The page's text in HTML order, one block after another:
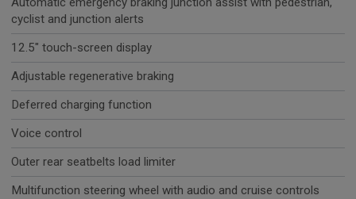
cyclist and junction alerts
12.5" touch-screen display
Adjustable regenerative braking
Deferred charging function
Voice control
Outer rear seatbelts load limiter
Multifunction steering wheel with audio and cruise controls